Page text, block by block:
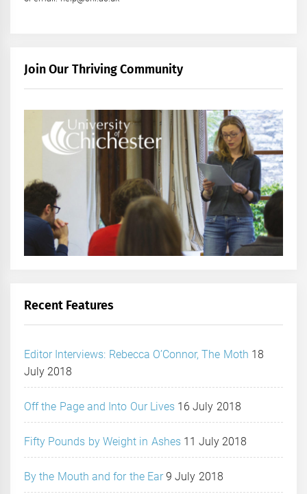
Join Our Thriving Community
Recent Features
Editor Interviews: Rebecca O’Connor, The Moth 18
July 2018
Off the Page and Into Our Lives 16 July 2018
Fifty Pounds by Weight in Ashes 11 July 2018
By the Mouth and for the Ear 9 July 2018